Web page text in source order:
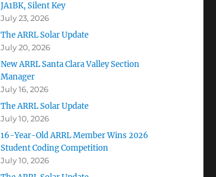
JA1BK, Silent Key
July 23, 2026
The ARRL Solar Update
July 20, 2026
New ARRL Santa Clara Valley Section
Manager
July 16, 2026
The ARRL Solar Update
July 10, 2026
16-Year-Old ARRL Member Wins 2026
Student Coding Competition
July 10, 2026